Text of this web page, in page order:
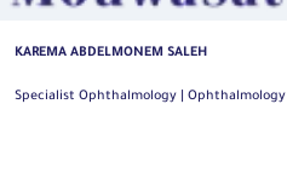
KAREMA ABDELMONEM SALEH
Specialist Ophthalmology | Ophthalmology